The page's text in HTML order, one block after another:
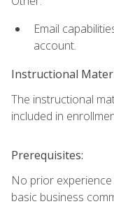
Email
account.
Instructional
The instructional
included in
Prerequisites:
No prior
basic business